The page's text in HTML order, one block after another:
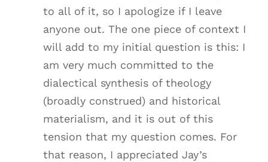
to all of it, so I apologize if I leave
anyone out. The one piece of context I
will add to my initial question is this: I
am very much committed to the
dialectical synthesis of theology
(broadly construed) and historical
materialism, and it is out of this
tension that my question comes. For
that reason, I appreciated Jay’s